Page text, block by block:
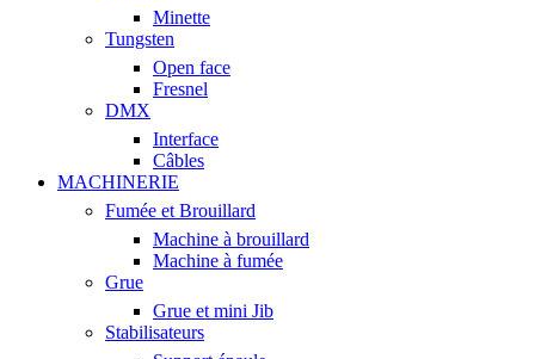
Minette
Tungsten
Open face
Fresnel
DMX
Interface
Câbles
MACHINERIE
Fumée et Brouillard
Machine à brouillard
Machine à fumée
Grue
Grue et mini Jib
Stabilisateurs